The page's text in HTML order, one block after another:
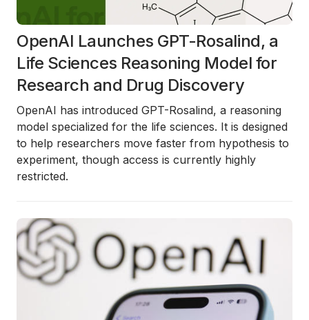
OpenAI Launches GPT-Rosalind, a
Life Sciences Reasoning Model for
Research and Drug Discovery
OpenAI has introduced GPT-Rosalind, a reasoning
model specialized for the life sciences. It is designed
to help researchers move faster from hypothesis to
experiment, though access is currently highly
restricted.